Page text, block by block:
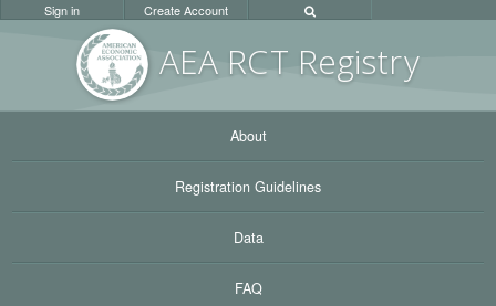
AEA RCT Registry
Sign in Create Account
About
Registration Guidelines
Data
FAQ